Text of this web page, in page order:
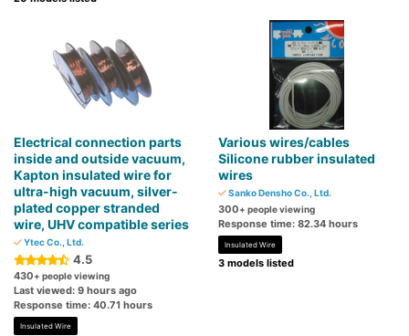
Electrical connection parts
inside and outside vacuum,
Kapton insulated wire for
ultra-high vacuum, silver-
plated copper stranded
wire, UHV compatible series
Ytec Co., Ltd.
4.5
430+ people viewing
Last viewed: 9 hours ago
Response time: 40.71 hours
Insulated Wire
Various wires/cables
Silicone rubber insulated
wires
Sanko Densho Co., Ltd.
300+ people viewing
Response time: 82.34 hours
Insulated Wire
3 models listed